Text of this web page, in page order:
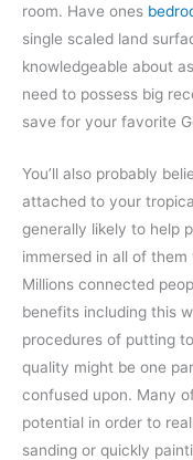
room. Have ones
single scaled land
knowledgeable about
need to possess big
save for your favorite
You’ll also probably
attached to your
generally likely to help
immersed in all of
Millions connected
benefits including this
procedures of putting
quality might be one
confused upon. Many
potential in order to
sanding or quickly